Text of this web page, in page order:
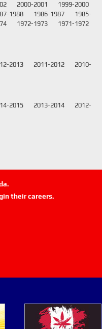
2000-2001
1999-2000
1988 1986-1987
1985-
1972-1973
1971-1972
2013 2011-2012
2010-
2015 2013-2014
2012-
their careers.